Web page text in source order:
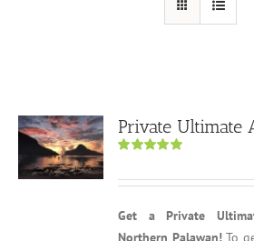
Private Ultimate
out of 5
Get a Private
Northern Palawan!To